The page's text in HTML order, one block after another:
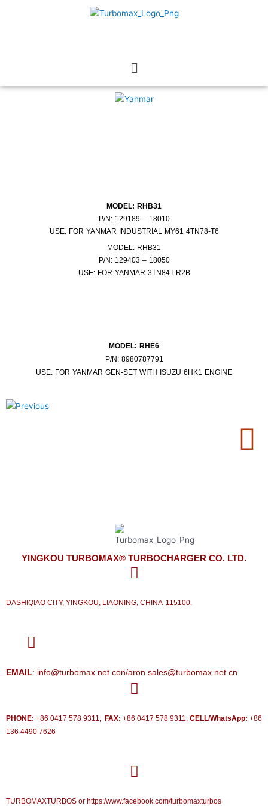
Menu
MODEL: RHB31
P/N: 129189 – 18010
USE: FOR YANMAR INDUSTRIAL MY61 4TN78-T6
MODEL: RHB31
P/N: 129403 – 18050
USE: FOR YANMAR 3TN84T-R2B
MODEL: RHE6
P/N: 8980787791
USE: FOR YANMAR GEN-SET WITH ISUZU 6HK1 ENGINE
YINGKOU TURBOMAX® TURBOCHARGER CO. LTD.
DASHIQIAO CITY, YINGKOU, LIAONING, CHINA 115100.
EMAIL: info@turbomax.net.con/aron.sales@turbomax.net.cn
PHONE: +86 0417 578 9311, FAX: +86 0417 578 9311, CELL/WhatsApp: +86
136 4490 7626
TURBOMAXTURBOS or https:/www.facebook.com/turbomaxturbos